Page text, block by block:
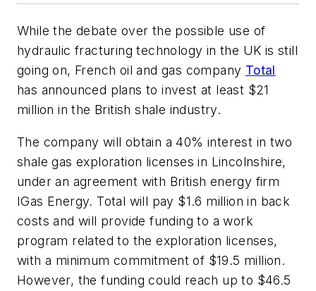
While the debate over the possible use of
hydraulic fracturing technology in the UK is still
going on, French oil and gas company Total
has announced plans to invest at least $21
million in the British shale industry.
The company will obtain a 40% interest in two
shale gas exploration licenses in Lincolnshire,
under an agreement with British energy firm
IGas Energy. Total will pay $1.6 million in back
costs and will provide funding to a work
program related to the exploration licenses,
with a minimum commitment of $19.5 million.
However, the funding could reach up to $46.5